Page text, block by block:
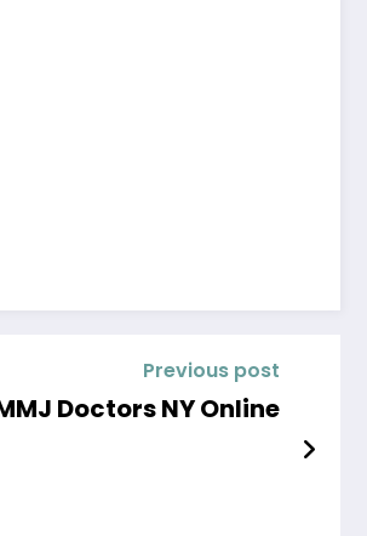
Previous post
Doctors NY Online